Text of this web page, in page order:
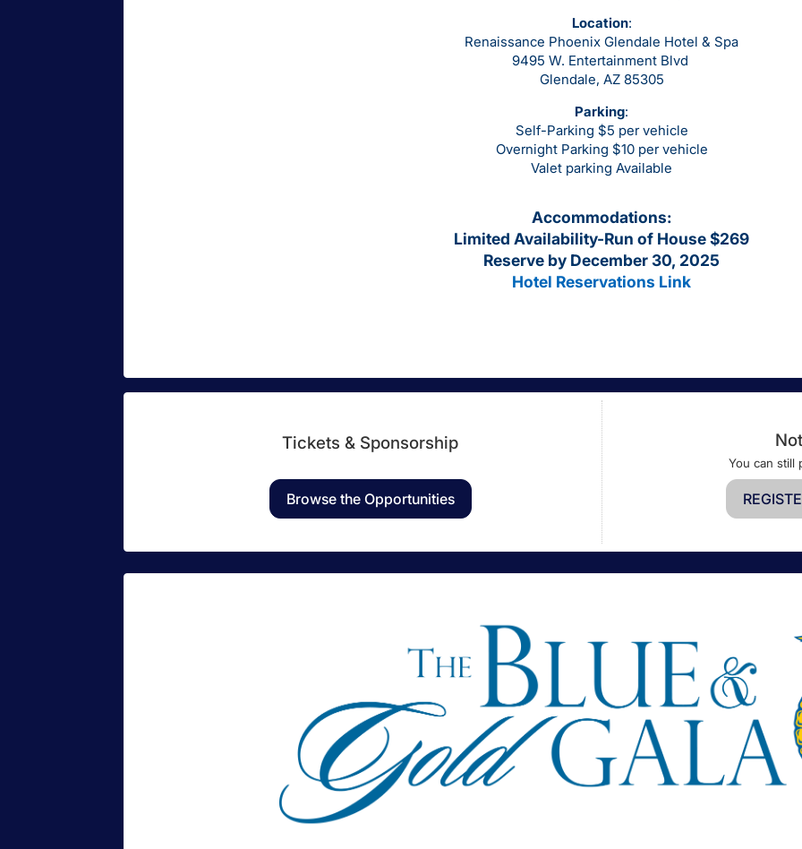
Location:
Renaissance Phoenix Glendale Hotel & Spa
9495 W. Entertainment Blvd
Glendale, AZ 85305
Parking:
Self-Parking $5 per vehicle
Overnight Parking $10 per vehicle
Valet parking Available
Accommodations:
Limited Availability-Run of House $269
Reserve by December 30, 2025
Hotel Reservations Link
Tickets & Sponsorship
Browse the Opportunities
You can still